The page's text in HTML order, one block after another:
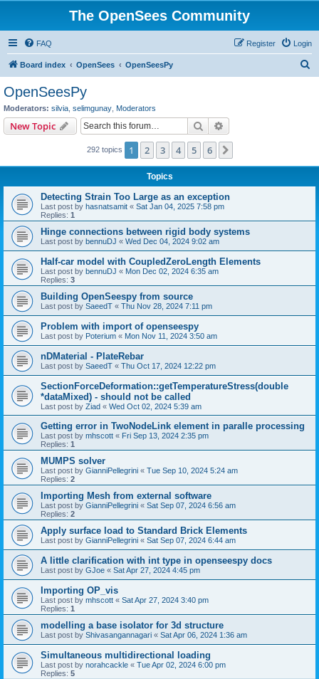
The OpenSees Community
FAQ Login
Register
Board index OpenSees OpenSeesPy
OpenSeesPy
Moderators: silvia selimgunay Moderators
New Topic Search
292 topics 1 2 3 4 5 6
Topics
Detecting Strain Too Large as an exception
Last post by hasnatsamit « Sat Jan 04, 2025 7:58 pm
Replies: 1
Hinge connections between rigid body systems
Last post by bennuDJ « Wed Dec 04, 2024 9:02 am
Half-car model with CoupledZeroLength Elements
Last post by bennuDJ « Mon Dec 02, 2024 6:35 am
Replies: 3
Building OpenSeespy from source
Last post by SaeedT « Thu Nov 28, 2024 7:11 pm
Problem with import of openseespy
Last post by Poterium « Mon Nov 11, 2024 3:50 am
nDMaterial - PlateRebar
Last post by SaeedT « Thu Oct 17, 2024 12:22 pm
SectionForceDeformation::getTemperatureStress(double
*dataMixed) - should not be called
Last post by Ziad « Wed Oct 02, 2024 5:39 am
Getting error in TwoNodeLink element in paralle processing
Last post by mhscott « Fri Sep 13, 2024 2:35 pm
Replies: 1
MUMPS solver
Last post by GianniPellegrini « Tue Sep 10, 2024 5:24 am
Replies: 2
Importing Mesh from external software
Last post by GianniPellegrini « Sat Sep 07, 2024 6:56 am
Replies: 2
Apply surface load to Standard Brick Elements
Last post by GianniPellegrini « Sat Sep 07, 2024 6:44 am
A little clarification with int type in openseespy docs
Last post by GJoe « Sat Apr 27, 2024 4:45 pm
Importing OP_vis
Last post by mhscott « Sat Apr 27, 2024 3:40 pm
Replies: 1
modelling a base isolator for 3d structure
Last post by Shivasangannagari « Sat Apr 06, 2024 1:36 am
Simultaneous multidirectional loading
Last post by norahcackle « Tue Apr 02, 2024 6:00 pm
Replies: 5